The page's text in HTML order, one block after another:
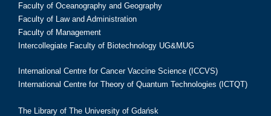
Faculty of Oceanography and Geography
Faculty of Law and Administration
Faculty of Management
Intercollegiate Faculty of Biotechnology UG&MUG
International Centre for Cancer Vaccine Science (ICCVS)
International Centre for Theory of Quantum Technologies (ICTQT)
The Library of The University of Gdańsk